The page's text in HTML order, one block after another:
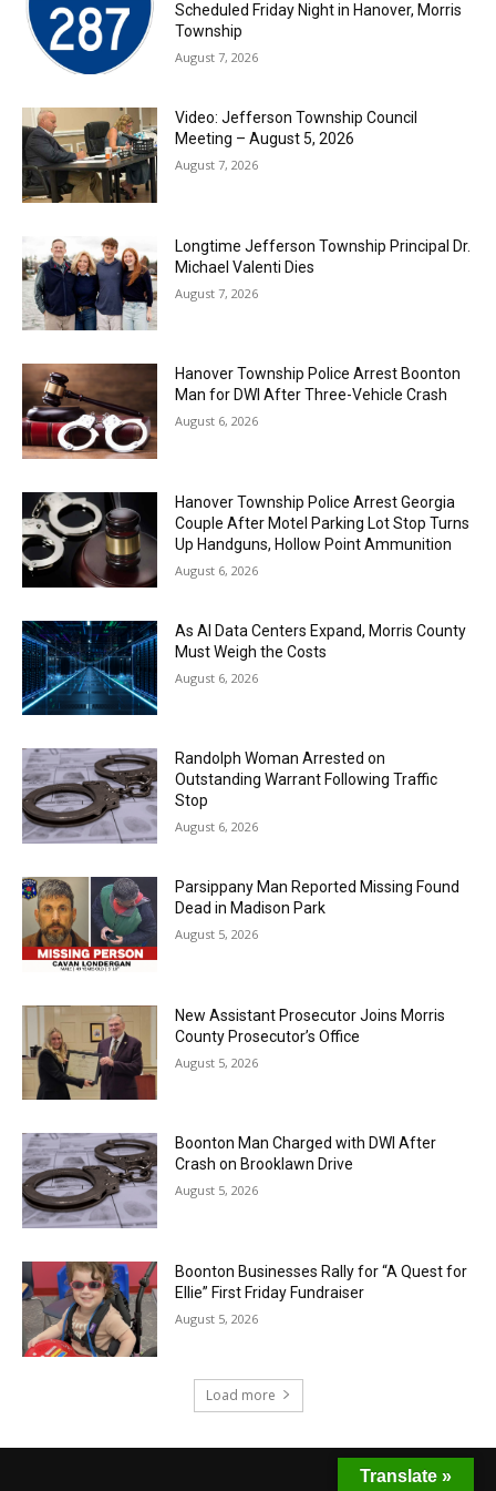
Scheduled Friday Night in Hanover, Morris
Township
August 7, 2026
Video: Jefferson Township Council
Meeting – August 5, 2026
August 7, 2026
Longtime Jefferson Township Principal Dr.
Michael Valenti Dies
August 7, 2026
Hanover Township Police Arrest Boonton
Man for DWI After Three-Vehicle Crash
August 6, 2026
Hanover Township Police Arrest Georgia
Couple After Motel Parking Lot Stop Turns
Up Handguns, Hollow Point Ammunition
August 6, 2026
As AI Data Centers Expand, Morris County
Must Weigh the Costs
August 6, 2026
Randolph Woman Arrested on
Outstanding Warrant Following Traffic
Stop
August 6, 2026
Parsippany Man Reported Missing Found
Dead in Madison Park
August 5, 2026
New Assistant Prosecutor Joins Morris
County Prosecutor’s Office
August 5, 2026
Boonton Man Charged with DWI After
Crash on Brooklawn Drive
August 5, 2026
Boonton Businesses Rally for “A Quest for
Ellie” First Friday Fundraiser
August 5, 2026
Load more
Translate »